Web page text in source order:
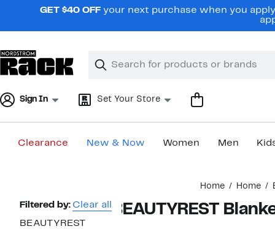
navigationGET $40 OFF your next purchase when you
Search
Clear
Clear
Sign In Set Your Store
Clearance New & Now Women Men
Home Home
Page
Navigation
Filtered by: Clear all
BEAUTYREST
BEAUTYREST